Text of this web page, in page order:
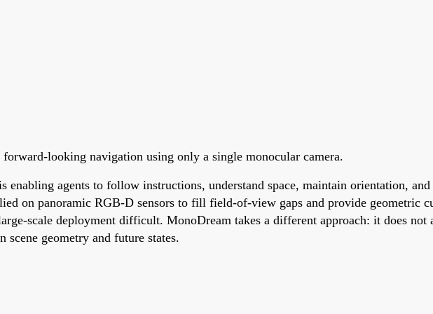
looking navigation using only a single monocular camera.
agents to follow instructions, understand space, maintain orientation,
on panoramic RGB-D sensors to fill field-of-view gaps and provide geometric
scale deployment difficult. MonoDream takes a different approach: it does not
scene geometry and future states.